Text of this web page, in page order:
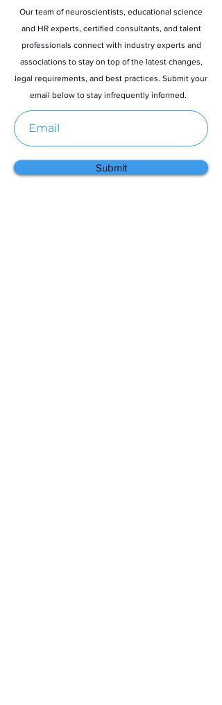
Our team of neuroscientists, educational science
and HR experts, certified consultants, and talent
professionals connect with industry experts and
associations to stay on top of the latest changes,
legal requirements, and best practices. Submit your
email below to stay infrequently informed.
Submit